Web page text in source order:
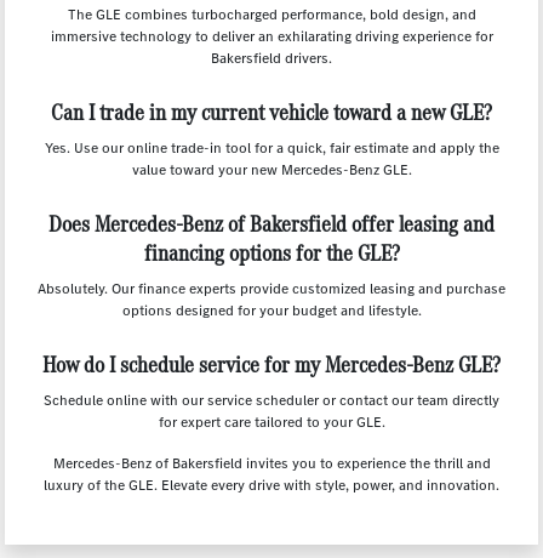
The GLE combines turbocharged performance, bold design, and
immersive technology to deliver an exhilarating driving experience for
Bakersfield drivers.
Can I trade in my current vehicle toward a new GLE?
Yes. Use our online trade-in tool for a quick, fair estimate and apply the
value toward your new Mercedes-Benz GLE.
Does Mercedes-Benz of Bakersfield offer leasing and
financing options for the GLE?
Absolutely. Our finance experts provide customized leasing and purchase
options designed for your budget and lifestyle.
How do I schedule service for my Mercedes-Benz GLE?
Schedule online with our service scheduler or contact our team directly
for expert care tailored to your GLE.
Mercedes-Benz of Bakersfield invites you to experience the thrill and
luxury of the GLE. Elevate every drive with style, power, and innovation.